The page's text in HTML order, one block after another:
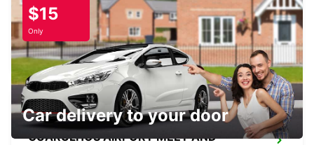
GUARULHOS DOWNTOWN
GUARULHOS - BRAZIL
GUARULHOS AIRPORT MEET AND
$15
Only
Car delivery to your door